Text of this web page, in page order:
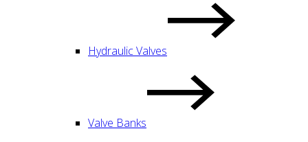
Hydraulic Valves
Valve Banks